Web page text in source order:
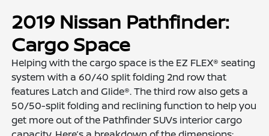
2019 Nissan Pathfinder:
Cargo Space
Helping with the cargo space is the EZ FLEX® seating
system with a 60/40 split folding 2nd row that
features Latch and Glide®. The third row also gets a
50/50-split folding and reclining function to help you
get more out of the Pathfinder SUVs interior cargo